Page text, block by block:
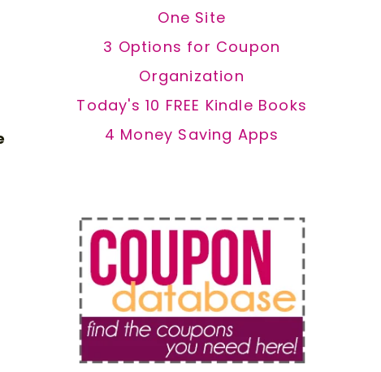
One Site
3 Options for Coupon
Organization
Today's 10 FREE Kindle Books
4 Money Saving Apps